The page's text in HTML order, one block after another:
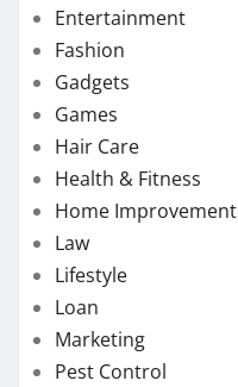
Entertainment
Fashion
Gadgets
Games
Hair Care
Health & Fitness
Home Improvement
Law
Lifestyle
Loan
Marketing
Pest Control